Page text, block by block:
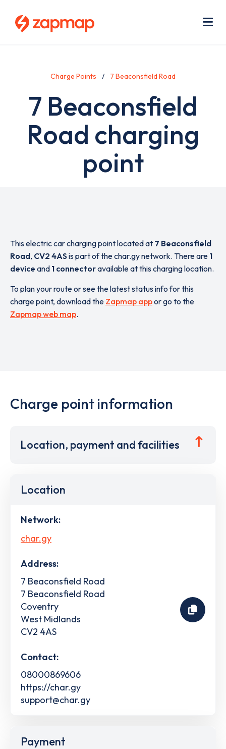
Charge Points 7 Beaconsfield Road
7 Beaconsfield
Road charging
point
This electric car charging point located at 7 Beaconsfield
Road, CV2 4AS is part of the char.gy network. There are 1
device and 1 connectoravailable at this charging location.
To plan your route or see the latest status info for this
charge point, download the Zapmap appor go to the
Zapmap web map.
Charge point information
Location, payment and facilities
Location
Network:
char.gy
Address:
7 Beaconsfield Road
7 Beaconsfield Road
Coventry
West Midlands
CV2 4AS
Contact:
08000869606
https://char.gy
support@char.gy
Payment